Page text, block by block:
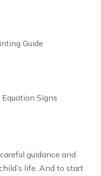
Guide
Signs
guidance and
life. And to start